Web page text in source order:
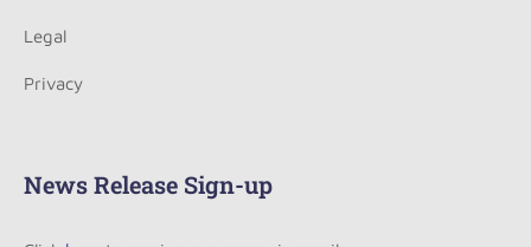
Legal
Privacy
News Release Sign-up